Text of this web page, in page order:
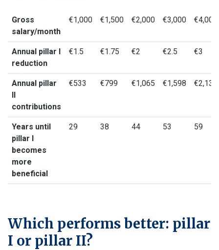
Gross
salary/month
€1,000 €1,500 €2,000 €3,000 €4,000
Annual pillar I
reduction
€1.5 €1.75 €2 €2.5 €3
Annual pillar
II
contributions
€533 €799 €1,065 €1,598 €2,131
Years until
pillar I
becomes
more
beneficial
29 38 44 53 59
Which performs better: pillar
I or pillar II?